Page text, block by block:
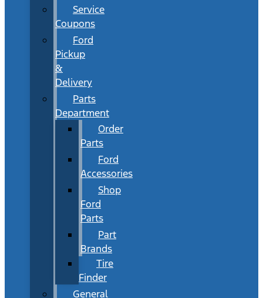
Service
Coupons
Ford
Pickup
&
Delivery
Parts
Department
Order
Parts
Ford
Accessories
Shop
Ford
Parts
Part
Brands
Tire
Finder
General